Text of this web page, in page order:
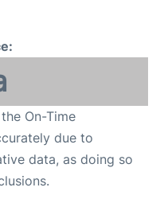
On-Time
due to
data, as doing so